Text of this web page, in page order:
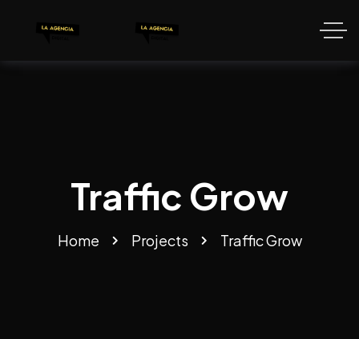
Traffic Grow
Home Projects Traffic Grow